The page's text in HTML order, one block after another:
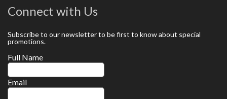
Connect with Us
Subscribe to our newsletter to be first to know about special
promotions.
Full Name
Email